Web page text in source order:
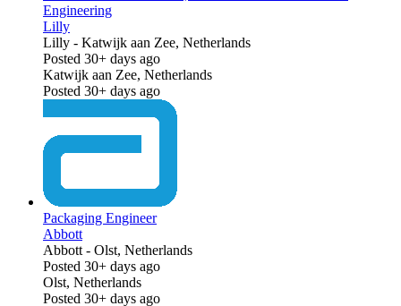
Engineering
Lilly
Lilly - Katwijk aan Zee, Netherlands
Posted 30+ days ago
Katwijk aan Zee, Netherlands
Posted 30+ days ago
Packaging Engineer
Abbott
Abbott - Olst, Netherlands
Posted 30+ days ago
Olst, Netherlands
Posted 30+ days ago